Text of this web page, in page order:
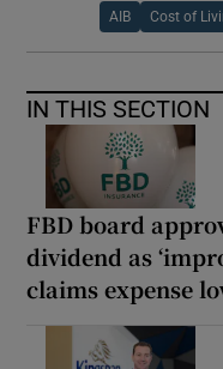
AIB Cost of
IN THIS SECTION
FBD board
dividend as
claims expense